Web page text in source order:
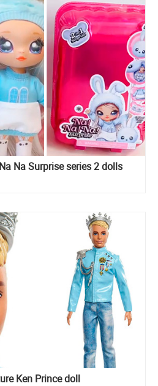
Na Surprise series 2 dolls
Ken Prince doll